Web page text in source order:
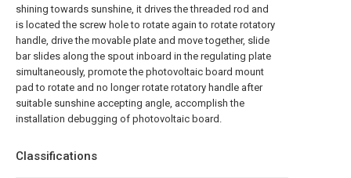
shining towards sunshine, it drives the threaded rod and
is located the screw hole to rotate again to rotate rotatory
handle, drive the movable plate and move together, slide
bar slides along the spout inboard in the regulating plate
simultaneously, promote the photovoltaic board mount
pad to rotate and no longer rotate rotatory handle after
suitable sunshine accepting angle, accomplish the
installation debugging of photovoltaic board.
Classifications